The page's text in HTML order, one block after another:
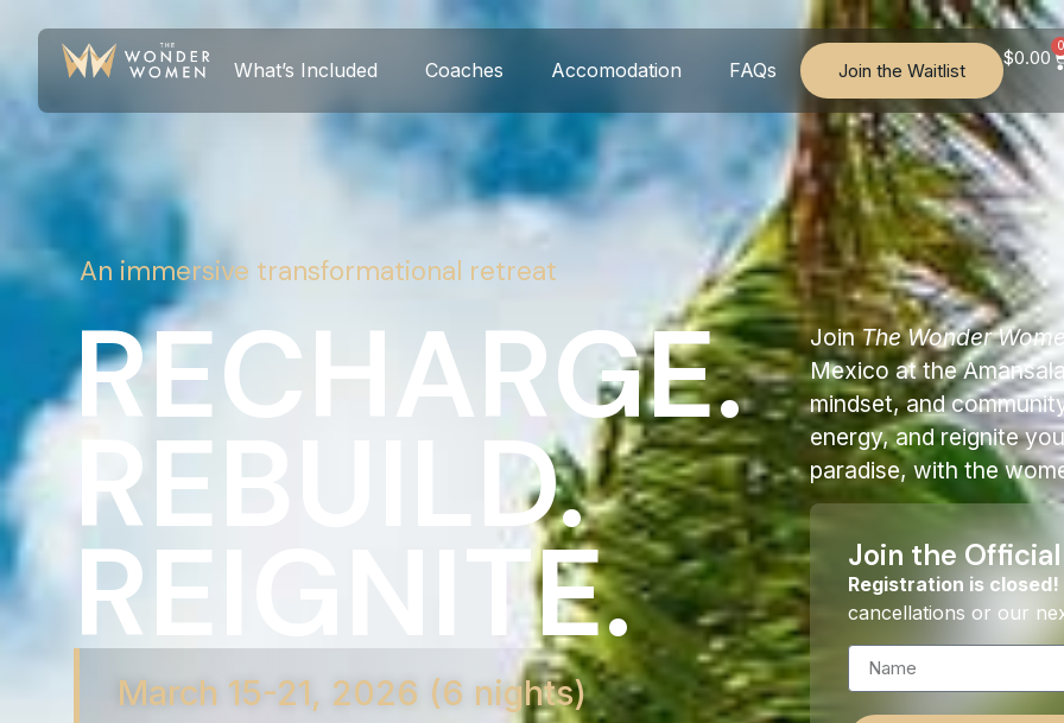
What’s Included Coaches Accomodation FAQs Join the Waitlist
$0.00
0
An immersive transformational retreat
RECHARGE.
REBUILD.
REIGNITE.
March 15-21, 2026 (6 nights)
JoinThe Wonder
Mexico at the
mindset, and
energy, and reignite
paradise, with the
Join the
Registration is closed!
cancellations or our